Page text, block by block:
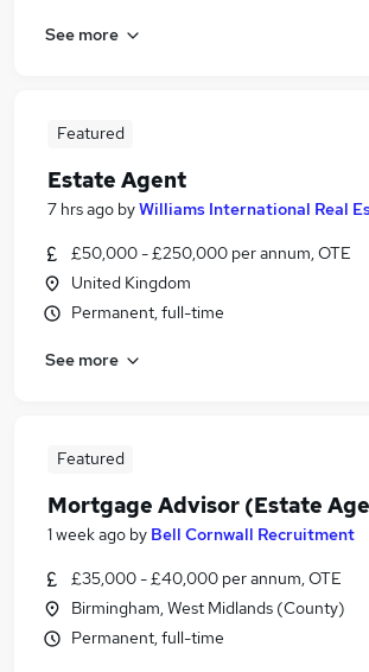
See more
Featured
Estate Agent
7 hrs ago byWilliams International Real
£50,000 - £250,000 per annum, OTE
United Kingdom
Permanent, full-time
See more
Featured
Mortgage Advisor (Estate
1 week ago by Bell Cornwall Recruitment
£35,000 - £40,000 per annum, OTE
Birmingham, West Midlands (County)
Permanent, full-time